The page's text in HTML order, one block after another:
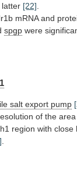
latter [22]
mRNA and
spgp were
salt export pump
of the area
region with close